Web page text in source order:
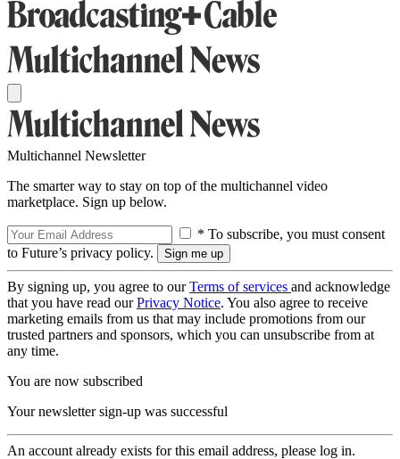
Multichannel Newsletter
The smarter way to stay on top of the multichannel video
marketplace. Sign up below.
* To subscribe, you must consent
to Future’s privacy policy.
By signing up, you agree to ourTerms of services and acknowledge
that you have read ourPrivacy Notice. You also agree to receive
marketing emails from us that may include promotions from our
trusted partners and sponsors, which you can unsubscribe from at
any time.
You are now subscribed
Your newsletter sign-up was successful
An account already exists for this email address, please log in.